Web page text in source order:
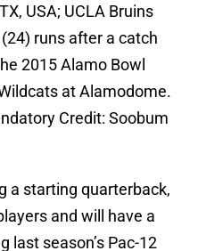
USA; UCLA Bruins
runs after a catch
2015 Alamo Bowl
at Alamodome.
Credit: Soobum
a starting quarterback,
and will have a
last season’s Pac-12